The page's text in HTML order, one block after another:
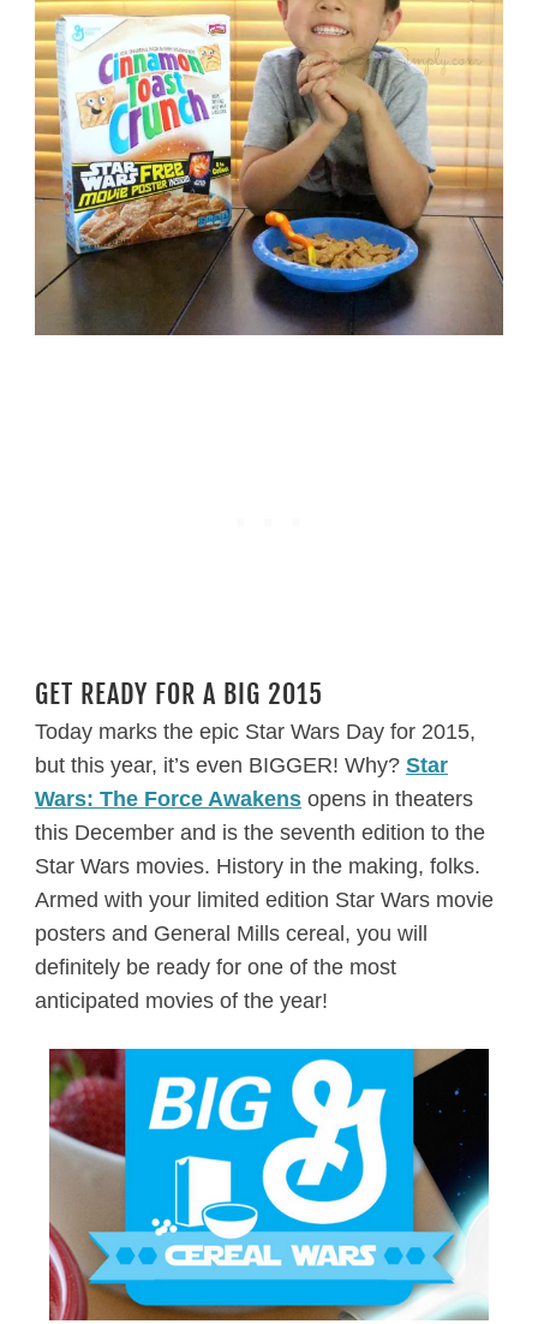
GET READY FOR A BIG 2015
Today marks the epic Star Wars Day for 2015,
but this year, it’s even BIGGER! Why? Star
Wars: The Force Awakensopens in theaters
this December and is the seventh edition to the
Star Wars movies. History in the making, folks.
Armed with your limited edition Star Wars movie
posters and General Mills cereal, you will
definitely be ready for one of the most
anticipated movies of the year!